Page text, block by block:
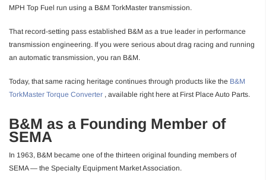
MPH Top Fuel run using a B&M TorkMaster transmission.
That record-setting pass established B&M as a true leader in performance
transmission engineering. If you were serious about drag racing and running
an automatic transmission, you ran B&M.
Today, that same racing heritage continues through products like the B&M
TorkMaster Torque Converter , available right here at First Place Auto Parts.
B&M as a Founding Member of
SEMA
In 1963, B&M became one of the thirteen original founding members of
SEMA — the Specialty Equipment Market Association.